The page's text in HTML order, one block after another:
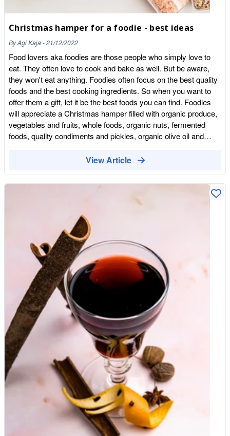
increased risk of numerous diseases, including cancer,
cardiovascular disease and type 2 diabetes. In 2021 the
Climate Change Committee and UK governments advised that
people should reduce meat-eating also for environmental
reasons. Animal farming and the meat industry are responsible
for a third of all greenhouse gas emissions.
Christmas hamper for a foodie - best ideas
ByAgi Kaja-21/12/2022
Food lovers aka foodies are those people who simply love to
eat. They often love to cook and bake as well. But be aware,
they won't eat anything. Foodies often focus on the best quality
foods and the best cooking ingredients. So when you want to
offer them a gift, let it be the best foods you can find. Foodies
will appreciate a Christmas hamper filled with organic produce,
vegetables and fruits, whole foods, organic nuts, fermented
foods, quality condiments and pickles, organic olive oil and
hamper? Here's the list of products you can be assure, a food
kasha Wholegrain pasta & noodles wholegrain pasta in different
shapes, Italian pasta, Japanese noodles Organic oils & quality
vinegars Organic olive oil is always great gift option for a foodie.
The best organic olive oil available on the market are Greek
olive oil and Portuguese olive oil. There are also some
speciality rare oils such as pumpkin seed oil, hemp oil, avocado
oil, sesame seed oil and peanut oil as well as a good quality
Balsamic vinegar will make a perfect addition to a foodie
hamper. Organic nuts Organic almonds, macadamia,
pistachios, chestnuts, whole walnuts Organic dried fruits
Medjoul dates, dried Mediterranean figs, dried apricots, organic
prunes, sultanas Premium herbs and spices Organic herbs:
organic oregano, organic Basil, organic rosemary, organic bay
leaves, organic thyme, organic sage Organic spices: Ceylon
cinnamon, cinnamon sticks, organic black pepper, star anise,
cardamon, organic chilli, chilli flakes, Harissa paste, varieties of
miso, green, red and yellow curry paste, tandoori Salt Pink
Himalayan salt, Kala Namal - black salt, Sea salt, Flor de Sal
Pickles and fermented foods Kimchi is many flavours,
sauerkraut in different versions, beetroot pickles, cucumber
pickles, kombucha Organic tea & coffee Matcha powder,
organic roasted coffee beans, 100% Arabica coffee beans,
organic green tea, organic Earl Grey, fruit infusions, hibiscus
View Article